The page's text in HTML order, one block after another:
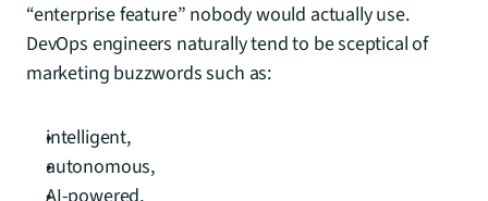
“enterprise feature” nobody would actually use.
DevOps engineers naturally tend to be sceptical of
marketing buzzwords such as:
intelligent,
autonomous,